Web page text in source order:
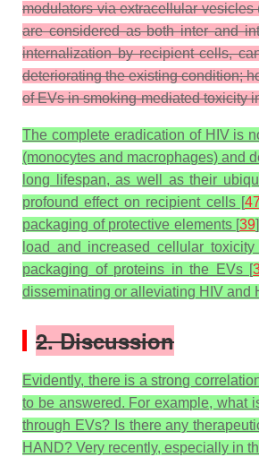
modulators via extracellular
are considered as both inter and
internalization by recipient cells,
deteriorating the existing condition;
of EVs in smoking-mediated toxicity
The complete eradication of HIV is
(monocytes and macrophages) and
long lifespan, as well as their
profound effect on recipient cells [47
packaging of protective elements [39
load and increased cellular toxicity
packaging of proteins in the EVs [
disseminating or alleviating HIV and
2. Discussion
Evidently, there is a strong
to be answered. For example, what
through EVs? Is there any
HAND? Very recently, especially in